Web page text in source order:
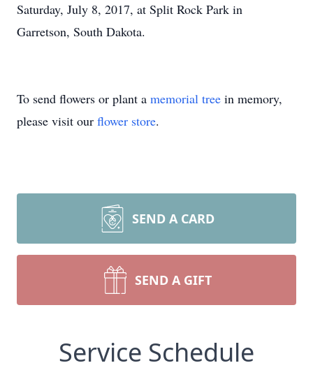
Saturday, July 8, 2017, at Split Rock Park in
Garretson, South Dakota.
To send flowers or plant a memorial tree in memory,
please visit our flower store.
SEND A CARD
SEND A GIFT
Service Schedule